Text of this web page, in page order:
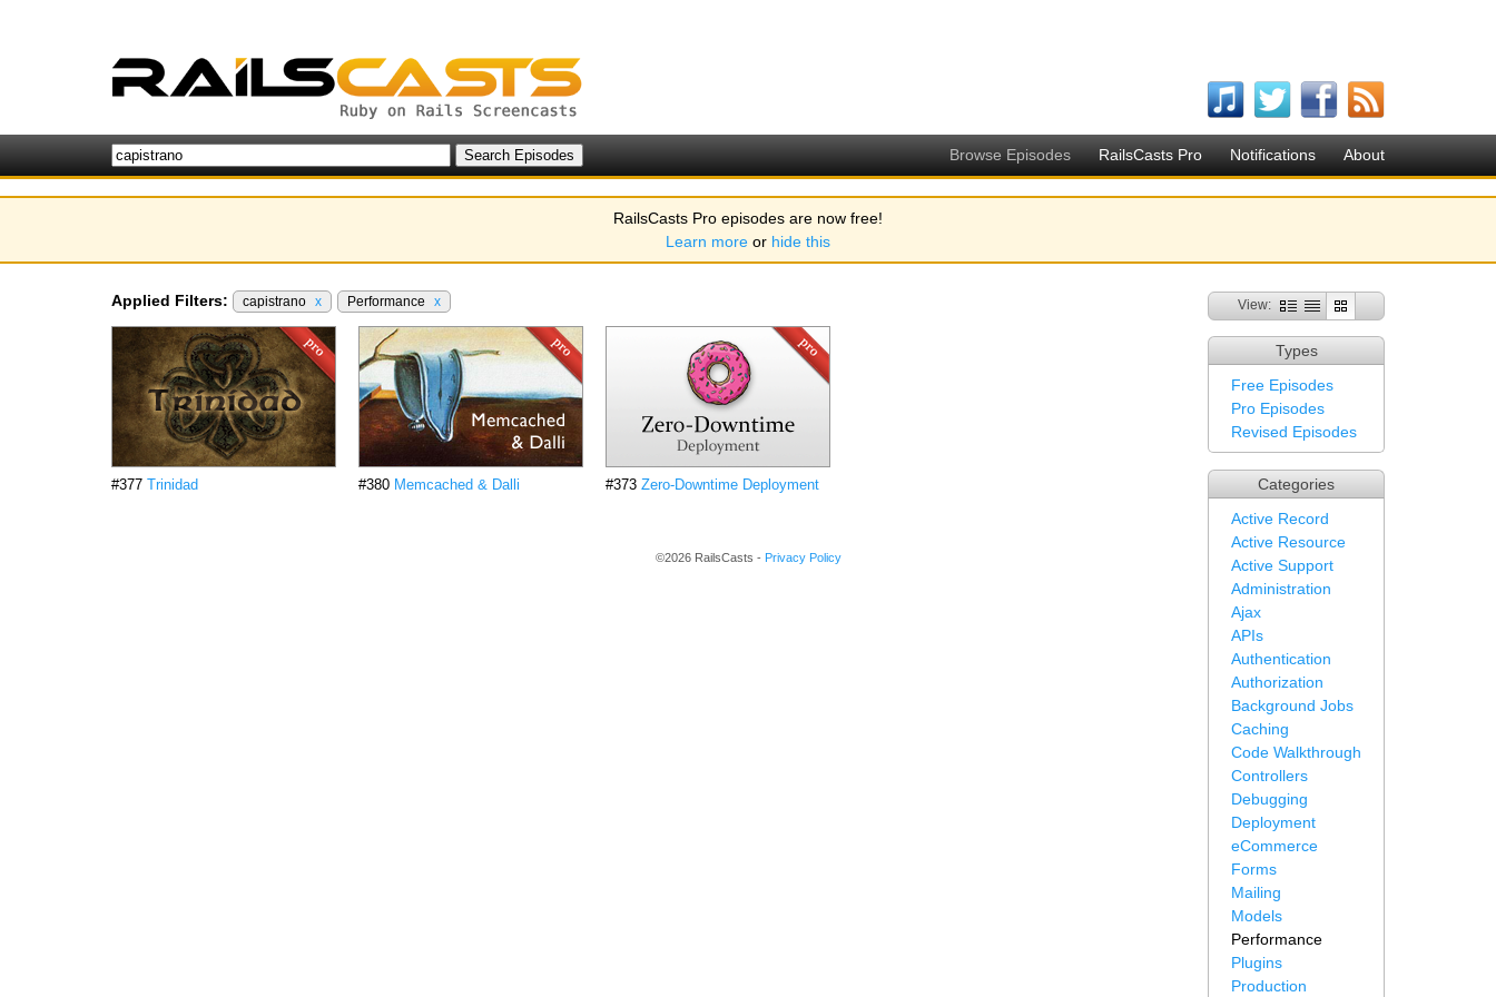
Browse Episodes RailsCasts Pro Notifications About
RailsCasts Pro episodes are now free!
Learn more or hide this
View:
Types
Free Episodes
Pro Episodes
Revised Episodes
Categories
Active Record
Active Resource
Active Support
Administration
Ajax
APIs
Authentication
Authorization
Background Jobs
Caching
Code Walkthrough
Controllers
Debugging
Deployment
eCommerce
Forms
Mailing
Models
Performance
Plugins
Production
Applied Filters: capistrano x Performance x
#377 Trinidad #380 Memcached & Dalli #373 Zero-Downtime Deployment
©2026 RailsCasts - Privacy Policy